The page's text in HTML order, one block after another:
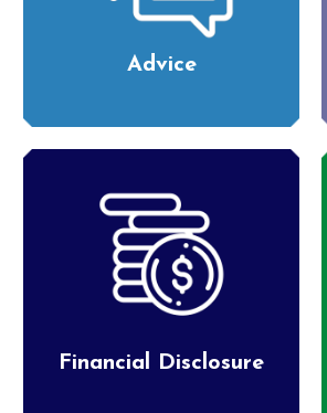
Advice
Financial Disclosure